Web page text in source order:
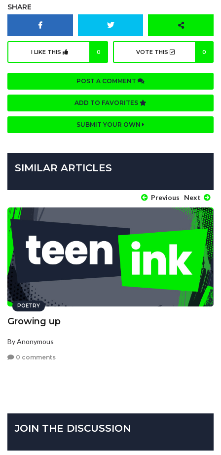
SHARE
I LIKE THIS 0 VOTE THIS 0
POST A COMMENT
ADD TO FAVORITES
SUBMIT YOUR OWN
SIMILAR ARTICLES
Previous Next
POETRY
Growing up
By Anonymous
0 comments
JOIN THE DISCUSSION